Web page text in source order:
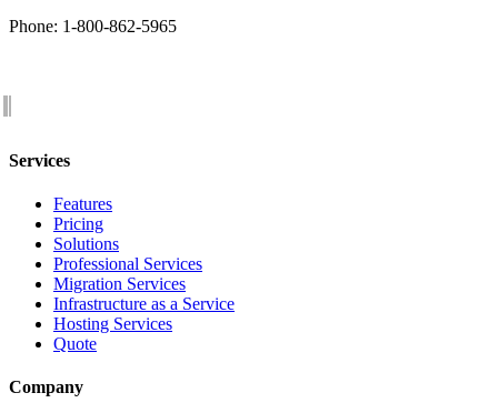
Phone: 1-800-862-5965
Services
Features
Pricing
Solutions
Professional Services
Migration Services
Infrastructure as a Service
Hosting Services
Quote
Company